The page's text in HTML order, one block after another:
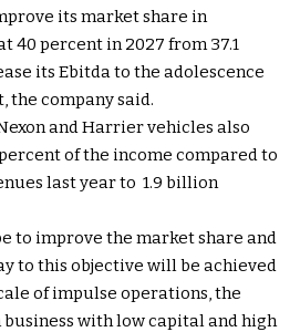
its market share in
40 percent in 2027 from 37.1
its Ebitda to the adolescence
the company said.
and Harrier vehicles also
of the income compared to
last year to ₹ 1.9 billion
to improve the market share and
to this objective will be achieved
of impulse operations, the
with low capital and high